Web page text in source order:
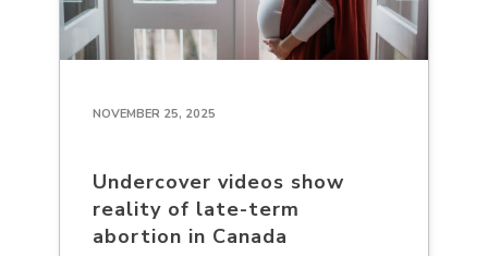
NOVEMBER 25, 2025
Undercover videos show
reality of late-term
abortion in Canada